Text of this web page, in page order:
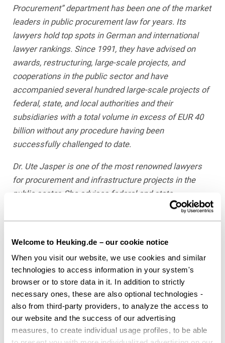
Welcome to Heuking.de – our cookie notice
When you visit our website, we use cookies and similar
technologies to access information in your system's
browser or to store data in it. In addition to strictly
necessary ones, these are also optional technologies -
also from third-party providers, to analyze the access to
our website and the success of our advertising
measures, to create individual usage profiles, to be able
Procurement” department has been one of the market
leaders in public procurement law for years. Its
lawyers hold top spots in German and international
lawyer rankings. Since 1991, they have advised on
awards, restructuring, large-scale projects, and
cooperations in the public sector and have
accompanied several hundred large-scale projects of
federal, state, and local authorities and their
subsidiaries with a total volume in excess of EUR 40
billion without any procedure having been
successfully challenged to date.
Dr. Ute Jasper is one of the most renowned lawyers
for procurement and infrastructure projects in the
public sector. She advises federal and state
ministries, municipalities, and businesses, particularly
on innovative and complex projects. Ute Jasper is a
where she heads the “Public Sector & Public
Procurement” department. For years, she has been
ranked number 1 in Public Procurement Law with her
team in JUVE Handbook of Commercial Law Firms.
According to “Law Firms in Germany,” she is the
“premier contact on the market” for infrastructure. In
October 2016, she received the JUVE Award for